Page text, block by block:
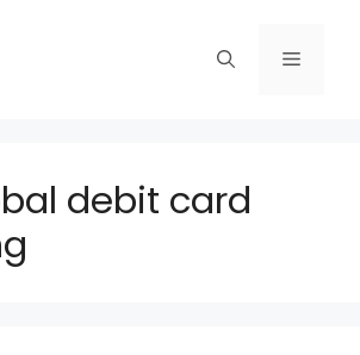
Menu
debit card